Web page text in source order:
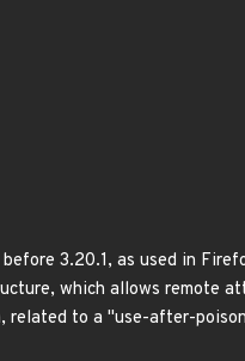
3.20.1, as used in
which allows remote
related to a "use-after-